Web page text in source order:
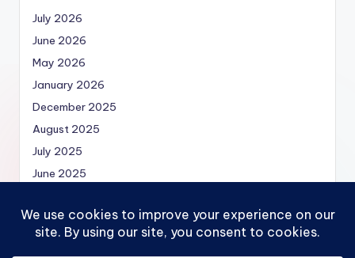
July 2026
June 2026
May 2026
January 2026
December 2025
August 2025
July 2025
June 2025